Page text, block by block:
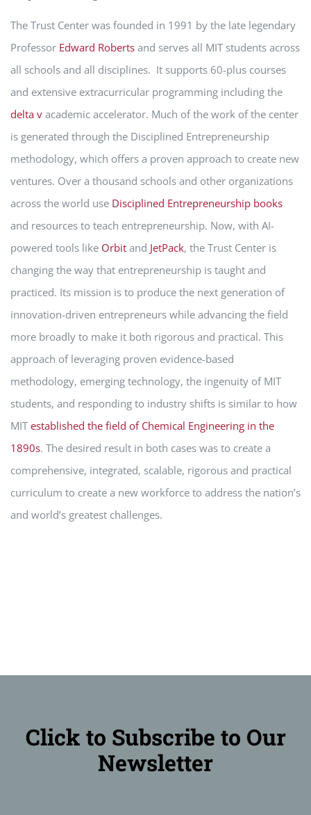
The Trust Center was founded in 1991 by the late legendary
Professor Edward Robertsand serves all MIT students across
all schools and all disciplines. It supports 60-plus courses
and extensive extracurricular programming including the
delta vacademic accelerator. Much of the work of the center
is generated through the Disciplined Entrepreneurship
methodology, which offers a proven approach to create new
ventures. Over a thousand schools and other organizations
across the world use Disciplined Entrepreneurship books
and resources to teach entrepreneurship. Now, with AI-
powered tools like Orbitand JetPack, the Trust Center is
changing the way that entrepreneurship is taught and
practiced. Its mission is to produce the next generation of
innovation-driven entrepreneurs while advancing the field
more broadly to make it both rigorous and practical. This
approach of leveraging proven evidence-based
methodology, emerging technology, the ingenuity of MIT
students, and responding to industry shifts is similar to how
MIT established the field of Chemical Engineering in the
1890s. The desired result in both cases was to create a
comprehensive, integrated, scalable, rigorous and practical
curriculum to create a new workforce to address the nation’s
and world’s greatest challenges.
Click to Subscribe to Our
Newsletter